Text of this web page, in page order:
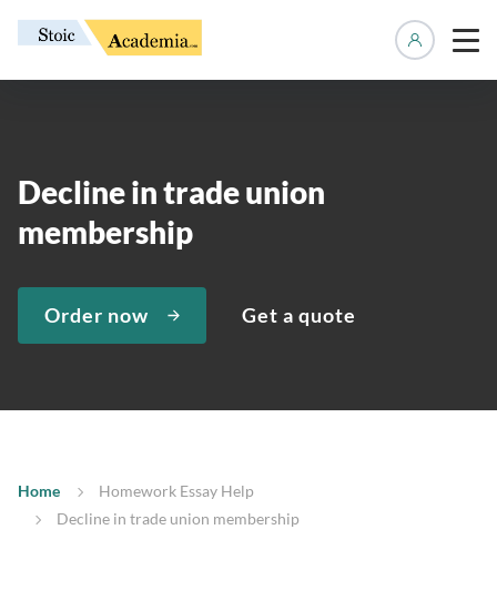
Decline in trade union
membership
Order now Get a quote
Home
Homework Essay Help
Decline in trade union membership